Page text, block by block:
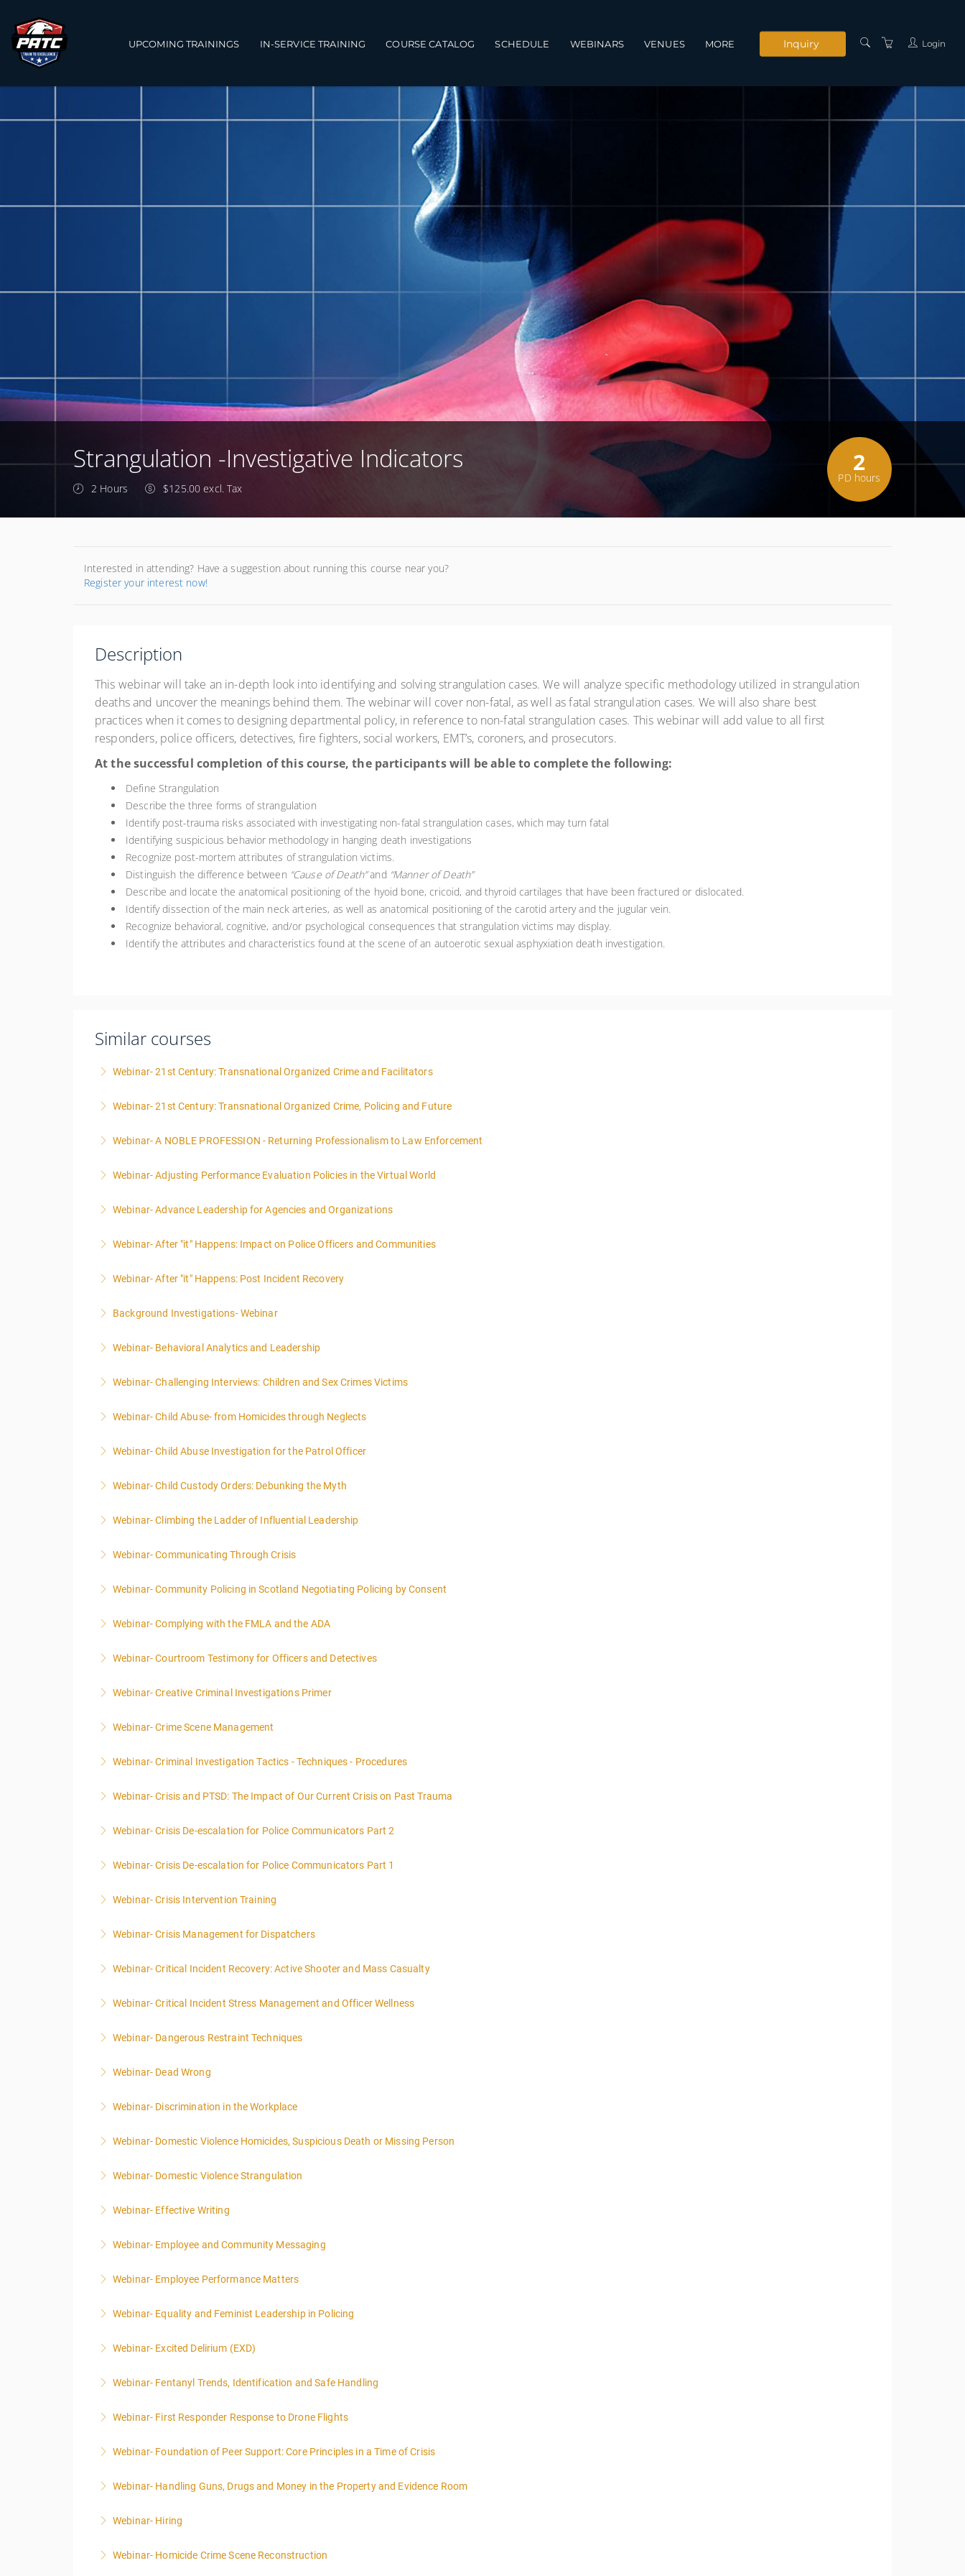
Main navigation
UPCOMING TRAININGS IN-SERVICE TRAINING COURSE CATALOG SCHEDULE WEBINARS VENUES MORE
INSTRUCTORS
Inquiry Login
Strangulation -Investigative Indicators
2 Hours $125.00 excl. Tax
2
PD hours
Interested in attending? Have a suggestion about running this course near you?
Register your interest now!
Description
This webinar will take an in-depth look into identifying and solving strangulation cases. We will analyze specific methodology utilized in strangulation
deaths and uncover the meanings behind them. The webinar will cover non-fatal, as well as fatal strangulation cases. We will also share best
practices when it comes to designing departmental policy, in reference to non-fatal strangulation cases. This webinar will add value to all first
responders, police officers, detectives, fire fighters, social workers, EMT’s, coroners, and prosecutors.
At the successful completion of this course, the participants will be able to complete the following:
Define Strangulation
Describe the three forms of strangulation
Identify post-trauma risks associated with investigating non-fatal strangulation cases, which may turn fatal
Identifying suspicious behavior methodology in hanging death investigations
Recognize post-mortem attributes of strangulation victims.
Distinguish the difference between “Cause of Death”and “Manner of Death”
Describe and locate the anatomical positioning of the hyoid bone, cricoid, and thyroid cartilages that have been fractured or dislocated.
Identify dissection of the main neck arteries, as well as anatomical positioning of the carotid artery and the jugular vein.
Recognize behavioral, cognitive, and/or psychological consequences that strangulation victims may display.
Identify the attributes and characteristics found at the scene of an autoerotic sexual asphyxiation death investigation.
Similar courses
Webinar- 21st Century: Transnational Organized Crime and Facilitators
More Information
Webinar- 21st Century: Transnational Organized Crime, Policing and Future
More Information
Webinar- A NOBLE PROFESSION - Returning Professionalism to Law Enforcement
More Information
Webinar- Adjusting Performance Evaluation Policies in the Virtual World
More Information
Webinar- Advance Leadership for Agencies and Organizations
More Information
Webinar- After "it" Happens: Impact on Police Officers and Communities
More Information
Webinar- After "it" Happens: Post Incident Recovery
More Information
Background Investigations- Webinar
More Information Webinar- Behavioral Analytics and Leadership
More Information
Webinar- Challenging Interviews: Children and Sex Crimes Victims
More Information
Webinar- Child Abuse- from Homicides through Neglects
More Information
Webinar- Child Abuse Investigation for the Patrol Officer
More Information
Webinar- Child Custody Orders: Debunking the Myth
More Information
Webinar- Climbing the Ladder of Influential Leadership
More Information
Webinar- Communicating Through Crisis
More Information
Webinar- Community Policing in Scotland Negotiating Policing by Consent
More Information
Webinar- Complying with the FMLA and the ADA
More Information
Webinar- Courtroom Testimony for Officers and Detectives
More Information
Webinar- Creative Criminal Investigations Primer
More Information
Webinar- Crime Scene Management
Webinar- Criminal Investigation Tactics - Techniques - Procedures
More Information
Webinar- Crisis and PTSD: The Impact of Our Current Crisis on Past Trauma
More Information
Webinar- Crisis De-escalation for Police Communicators Part 2
More Information
Webinar- Crisis De-escalation for Police Communicators Part 1
More Information
Webinar- Crisis Intervention Training
More Information
Webinar- Crisis Management for Dispatchers
More Information
Webinar- Critical Incident Recovery: Active Shooter and Mass Casualty
More Information
Webinar- Critical Incident Stress Management and Officer Wellness
More Information
Webinar- Dangerous Restraint Techniques
More Information
Webinar- Dead Wrong
More Information
Webinar- Discrimination in the Workplace
More Information
Webinar- Domestic Violence Homicides, Suspicious Death or Missing Person
More Information
Webinar- Domestic Violence Strangulation
More Information
Webinar- Effective Writing
More Information
Webinar- Employee and Community Messaging
More Information
Webinar- Employee Performance Matters
More Information
Webinar- Equality and Feminist Leadership in Policing
More Information
Webinar- Excited Delirium (EXD)
More Information
Webinar- Fentanyl Trends, Identification and Safe Handling
More Information
Webinar- First Responder Response to Drone Flights
More Information
Webinar- Foundation of Peer Support: Core Principles in a Time of Crisis
More Information
Webinar- Handling Guns, Drugs and Money in the Property and Evidence Room
More Information
Webinar- Hiring
More Information
Webinar- Homicide Crime Scene Reconstruction